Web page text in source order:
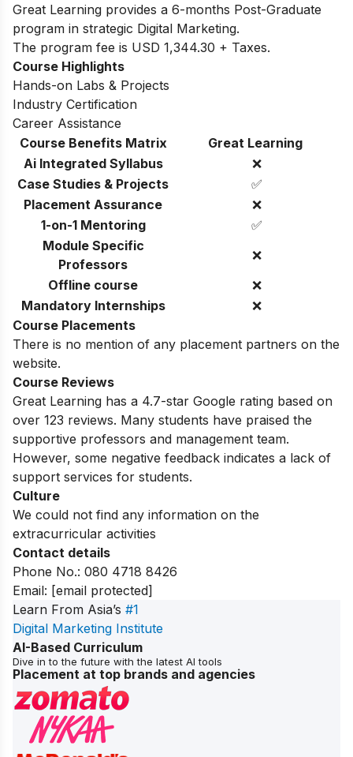
Great Learning provides a 6-months Post-Graduate
program in strategic Digital Marketing.
The program fee is USD 1,344.30 + Taxes.
Course Highlights
Hands-on Labs & Projects
Industry Certification
Career Assistance
Course Benefits Matrix
Great Learning
Ai Integrated Syllabus
❌
Case Studies & Projects
✅
Placement Assurance
❌
1-on-1 Mentoring
✅
Module Specific
Professors
❌
Offline course
❌
Mandatory Internships
❌
Course Placements
There is no mention of any placement partners on the
website.
Course Reviews
Great Learning has a 4.7-star Google rating based on
over 123 reviews. Many students have praised the
supportive professors and management team.
However, some negative feedback indicates a lack of
support services for students.
Culture
We could not find any information on the
extracurricular activities
Contact details
Phone No.: 080 4718 8426
Email: [email protected]
Learn From Asia’s #1
Digital Marketing Institute
AI-Based Curriculum
Dive in to the future with the latest AI tools
Placement at top brands and agencies